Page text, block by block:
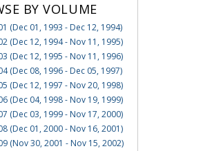
BY VOLUME
(Dec 01, 1993 - Dec 12, 1994)
(Dec 12, 1994 - Nov 11, 1995)
(Dec 12, 1995 - Nov 11, 1996)
(Dec 08, 1996 - Dec 05, 1997)
(Dec 12, 1997 - Nov 20, 1998)
(Dec 04, 1998 - Nov 19, 1999)
(Dec 03, 1999 - Nov 17, 2000)
(Dec 01, 2000 - Nov 16, 2001)
(Nov 30, 2001 - Nov 15, 2002)